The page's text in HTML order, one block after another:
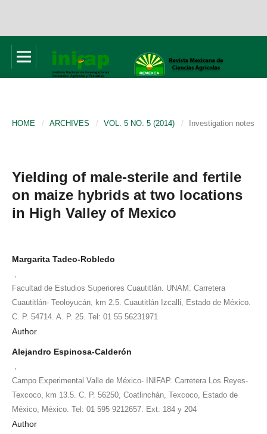
HOME / ARCHIVES / VOL. 5 NO. 5 (2014) / Investigation notes
Yielding of male-sterile and fertile
on maize hybrids at two locations
in High Valley of Mexico
Margarita Tadeo-Robledo
Facultad de Estudios Superiores Cuautitlán. UNAM. Carretera
Cuautitlán- Teoloyucán, km 2.5. Cuautitlán Izcalli, Estado de México.
C. P. 54714. A. P. 25. Tel: 01 55 56231971
Author
Alejandro Espinosa-Calderón
Campo Experimental Valle de México- INIFAP. Carretera Los Reyes-
Texcoco, km 13.5. C. P. 56250, Coatlinchán, Texcoco, Estado de
México, México. Tel: 01 595 9212657. Ext. 184 y 204
Author